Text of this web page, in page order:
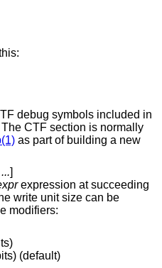
debug symbols included in
CTF section is normally
as part of building a new
]
expression at succeeding
unit size can be
modifiers:
(default)